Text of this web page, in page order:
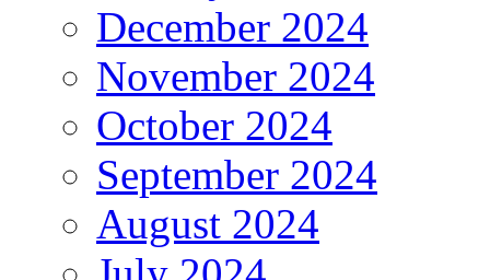
December 2024
November 2024
October 2024
September 2024
August 2024